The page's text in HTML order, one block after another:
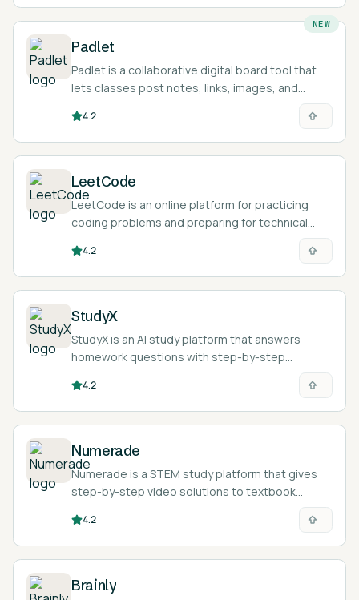
NEW
Padlet
Padlet is a collaborative digital board tool that
lets classes post notes, links, images, and
4.2
LeetCode
LeetCode is an online platform for practicing
coding problems and preparing for technical
4.2
StudyX
StudyX is an AI study platform that answers
homework questions with step-by-step
solutions and turns study material into notes,
flashcards, and quizzes across 50+ subjects.
4.2
Numerade
Numerade is a STEM study platform that gives
step-by-step video solutions to textbook
problems and an AI tutor for math and science
questions.
4.2
Brainly